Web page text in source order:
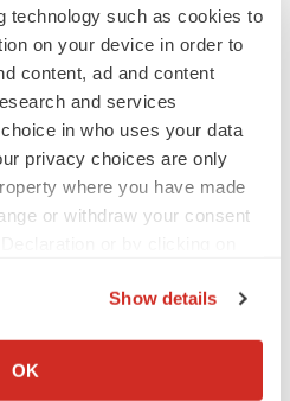
technology such as cookies to
on your device in order to
content, ad and content
and services
in who uses your data
privacy choices are only
where you have made
or withdraw your consent
your geographical location
Show details
OK